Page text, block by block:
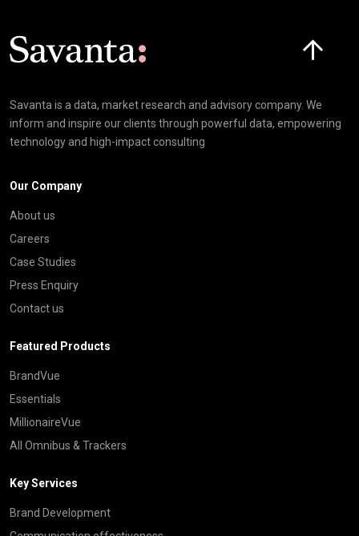
Savanta is a data, market research and advisory company. We
inform and inspire our clients through powerful data, empowering
technology and high-impact consulting
Our Company
About us
Careers
Case Studies
Press Enquiry
Contact us
Featured Products
BrandVue
Essentials
MillionaireVue
All Omnibus & Trackers
Key Services
Brand Development